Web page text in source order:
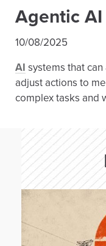
Agentic AI
10/08/2025
AI systems that
adjust actions to
complex tasks and